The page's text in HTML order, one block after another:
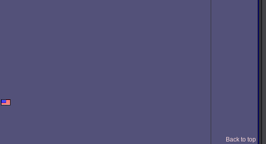
Back to top